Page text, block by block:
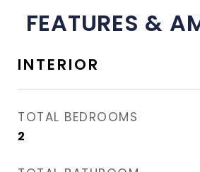
FEATURES &
INTERIOR
TOTAL BEDROOMS
2